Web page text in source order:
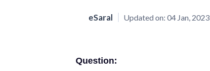
eSaral Updated on: 04 Jan, 2023
Question: